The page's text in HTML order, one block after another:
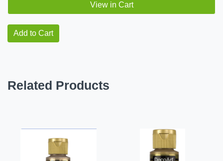
View in Cart
Add to Cart
Related Products